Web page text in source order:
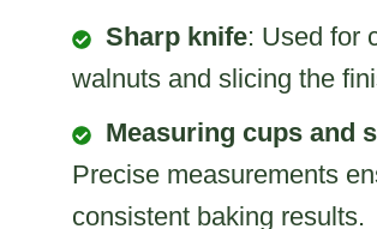
Sharp knife: Used for
walnuts and slicing the
Measuring cups and
Precise measurements
consistent baking results.